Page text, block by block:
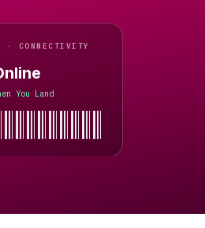
· CONNECTIVITY
You Land